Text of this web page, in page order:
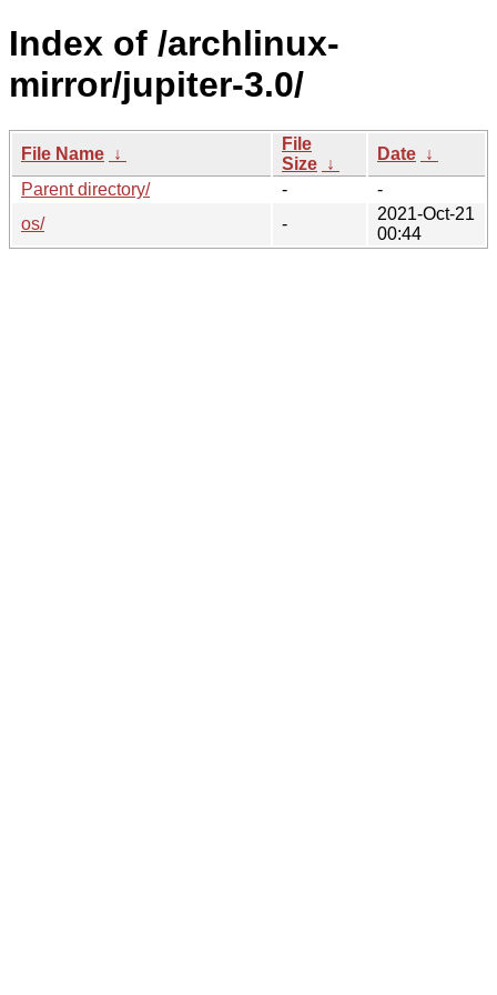
Index of /archlinux-
mirror/jupiter-3.0/
File Name ↓
File
Size ↓
Date ↓
Parent directory/
-
-
os/
-
2021-Oct-21
00:44